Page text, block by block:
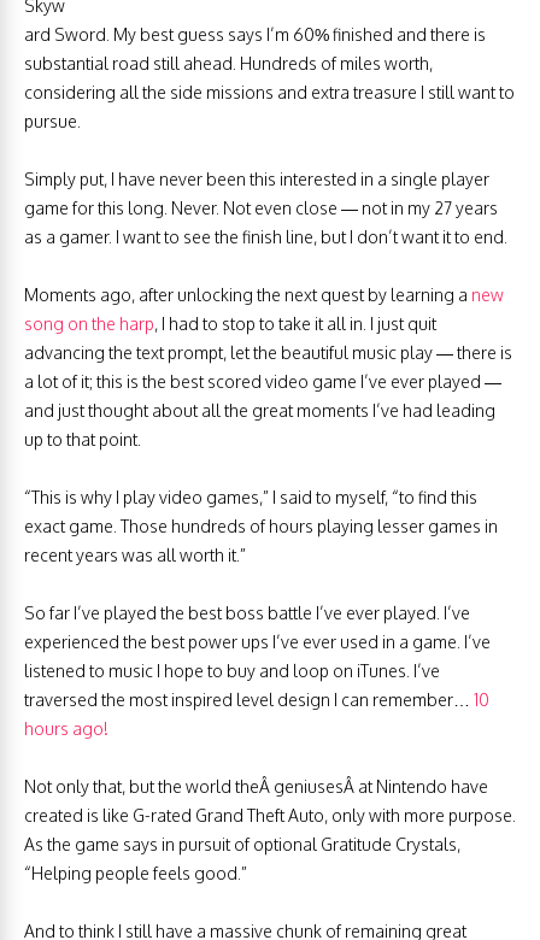
Skyw
ard Sword. My best guess says I’m 60% finished and there is
substantial road still ahead. Hundreds of miles worth,
considering all the side missions and extra treasure I still want to
pursue.
Simply put, I have never been this interested in a single player
game for this long. Never. Not even close — not in my 27 years
as a gamer. I want to see the finish line, but I don’t want it to end.
Moments ago, after unlocking the next quest by learning a new
song on the harp, I had to stop to take it all in. I just quit
advancing the text prompt, let the beautiful music play — there is
a lot of it; this is the best scored video game I’ve ever played —
and just thought about all the great moments I’ve had leading
up to that point.
“This is why I play video games,” I said to myself, “to find this
exact game. Those hundreds of hours playing lesser games in
recent years was all worth it.”
So far I’ve played the best boss battle I’ve ever played. I’ve
experienced the best power ups I’ve ever used in a game. I’ve
listened to music I hope to buy and loop on iTunes. I’ve
traversed the most inspired level design I can remember… 10
hours ago!
Not only that, but the world theÂ geniusesÂ at Nintendo have
created is like G-rated Grand Theft Auto, only with more purpose.
As the game says in pursuit of optional Gratitude Crystals,
“Helping people feels good.”
And to think I still have a massive chunk of remaining great